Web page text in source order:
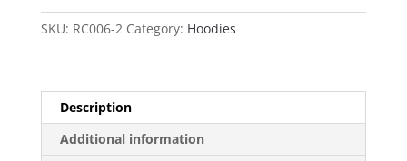
SKU: RC006-2 Category: Hoodies
Description
Additional information